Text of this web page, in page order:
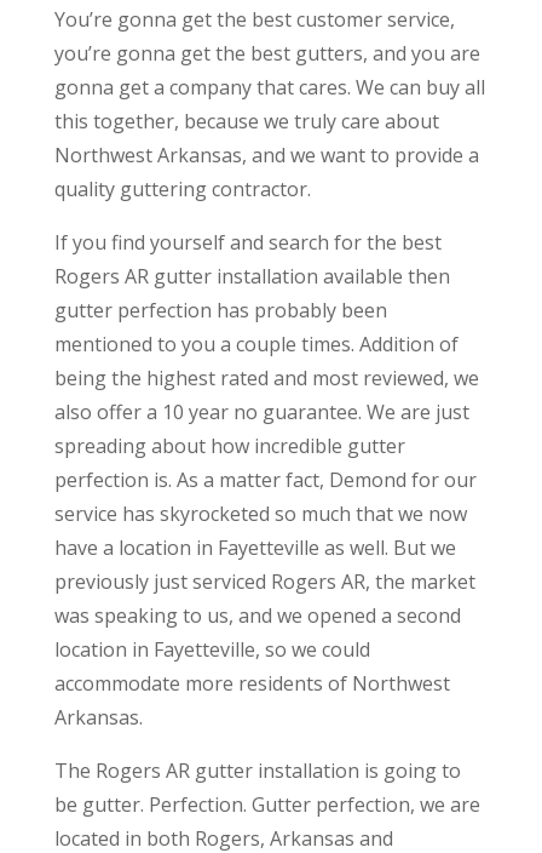
You’re gonna get the best customer service,
you’re gonna get the best gutters, and you are
gonna get a company that cares. We can buy all
this together, because we truly care about
Northwest Arkansas, and we want to provide a
quality guttering contractor.
If you find yourself and search for the best
Rogers AR gutter installation available then
gutter perfection has probably been
mentioned to you a couple times. Addition of
being the highest rated and most reviewed, we
also offer a 10 year no guarantee. We are just
spreading about how incredible gutter
perfection is. As a matter fact, Demond for our
service has skyrocketed so much that we now
have a location in Fayetteville as well. But we
previously just serviced Rogers AR, the market
was speaking to us, and we opened a second
location in Fayetteville, so we could
accommodate more residents of Northwest
Arkansas.
The Rogers AR gutter installation is going to
be gutter. Perfection. Gutter perfection, we are
located in both Rogers, Arkansas and